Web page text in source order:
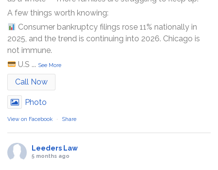
A few things worth knowing:
Consumer bankruptcy filings rose 11% nationally in
2025, and the trend is continuing into 2026. Chicago is
not immune.
U.S ... See More
Call Now
Photo
View on Facebook · Share
Leeders Law
5 months ago